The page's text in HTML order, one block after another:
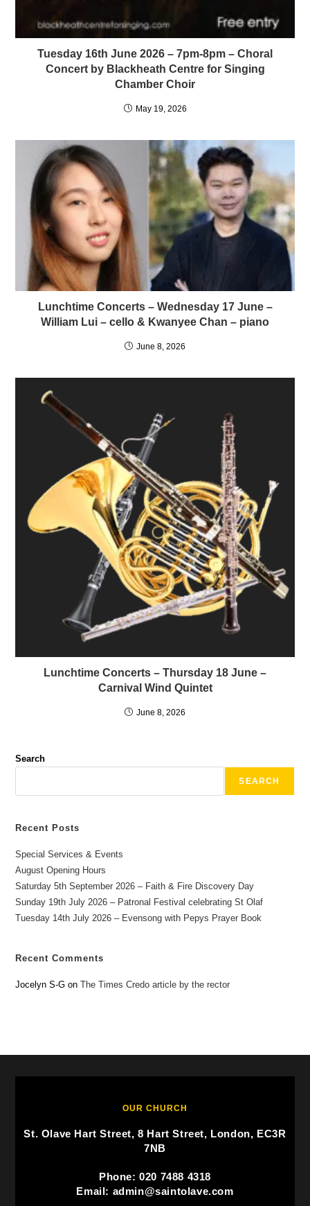
Tuesday 16th June 2026 – 7pm-8pm – Choral
Concert by Blackheath Centre for Singing
Chamber Choir
May 19, 2026
Lunchtime Concerts – Wednesday 17 June –
William Lui – cello & Kwanyee Chan – piano
June 8, 2026
Lunchtime Concerts – Thursday 18 June –
Carnival Wind Quintet
June 8, 2026
Search
SEARCH
Recent Posts
Special Services & Events
August Opening Hours
Saturday 5th September 2026 – Faith & Fire Discovery Day
Sunday 19th July 2026 – Patronal Festival celebrating St Olaf
Tuesday 14th July 2026 – Evensong with Pepys Prayer Book
Recent Comments
Jocelyn S-G onThe Times Credo article by the rector
OUR CHURCH
St. Olave Hart Street, 8 Hart Street, London, EC3R
7NB
Phone: 020 7488 4318
Email: admin@saintolave.com